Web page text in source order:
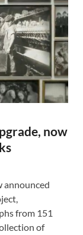
now
announced
from 151
of